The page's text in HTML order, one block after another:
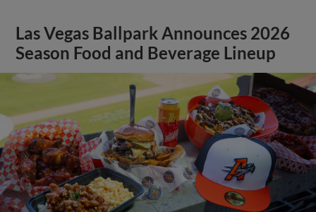
Las Vegas Ballpark Announces 2026
Season Food and Beverage Lineup